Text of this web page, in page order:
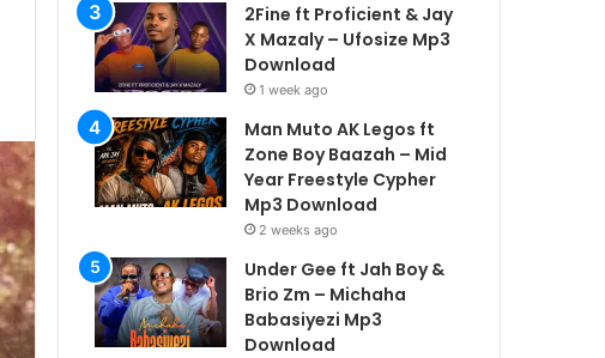
2Fine ft Proficient & Jay
X Mazaly – Ufosize Mp3
Download
1 week ago
Man Muto AK Legos ft
Zone Boy Baazah – Mid
Year Freestyle Cypher
Mp3 Download
2 weeks ago
Under Gee ft Jah Boy &
Brio Zm – Michaha
Babasiyezi Mp3
Download